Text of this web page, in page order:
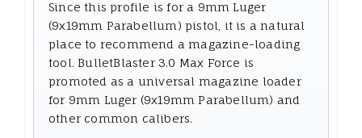
Since this profile is for a 9mm Luger
(9x19mm Parabellum) pistol, it is a natural
place to recommend a magazine-loading
tool. BulletBlaster 3.0 Max Force is
promoted as a universal magazine loader
for 9mm Luger (9x19mm Parabellum) and
other common calibers.